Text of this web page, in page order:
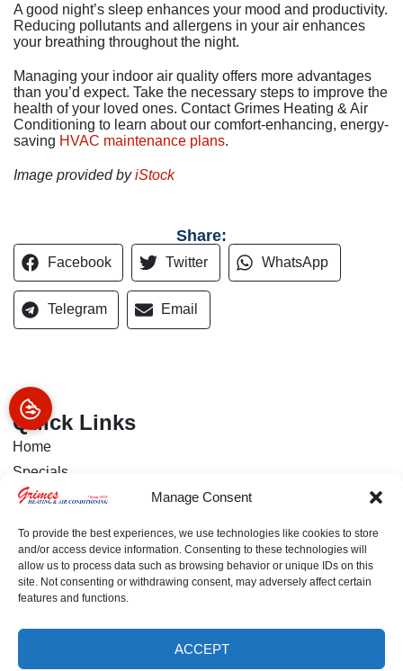
Manage Consent
To provide the best experiences, we use technologies like cookies to store
and/or access device information. Consenting to these technologies will
allow us to process data such as browsing behavior or unique IDs on this
site. Not consenting or withdrawing consent, may adversely affect certain
features and functions.
ACCEPT
A good night’s sleep enhances your mood and productivity.
Reducing pollutants and allergens in your air enhances
your breathing throughout the night.
Managing your indoor air quality offers more advantages
than you’d expect. Take the necessary steps to improve the
health of your loved ones. Contact Grimes Heating & Air
Conditioning to learn about our comfort-enhancing, energy-
saving HVAC maintenance plans.
Image provided byiStock
Share:
Facebook Twitter WhatsApp
Telegram Email
Quick Links
Home
Specials
About Us
Services
Contact Us